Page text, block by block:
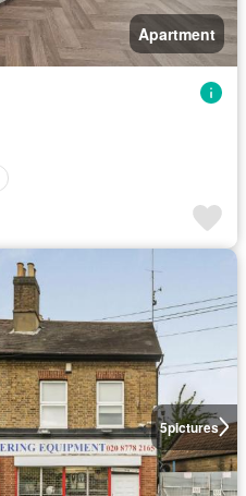
Apartment
5pictures